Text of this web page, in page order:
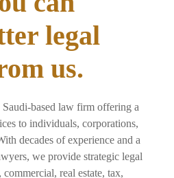
legal
us.
based law firm offering a
to individuals, corporations,
decades of experience and a
we provide strategic legal
real estate, tax,